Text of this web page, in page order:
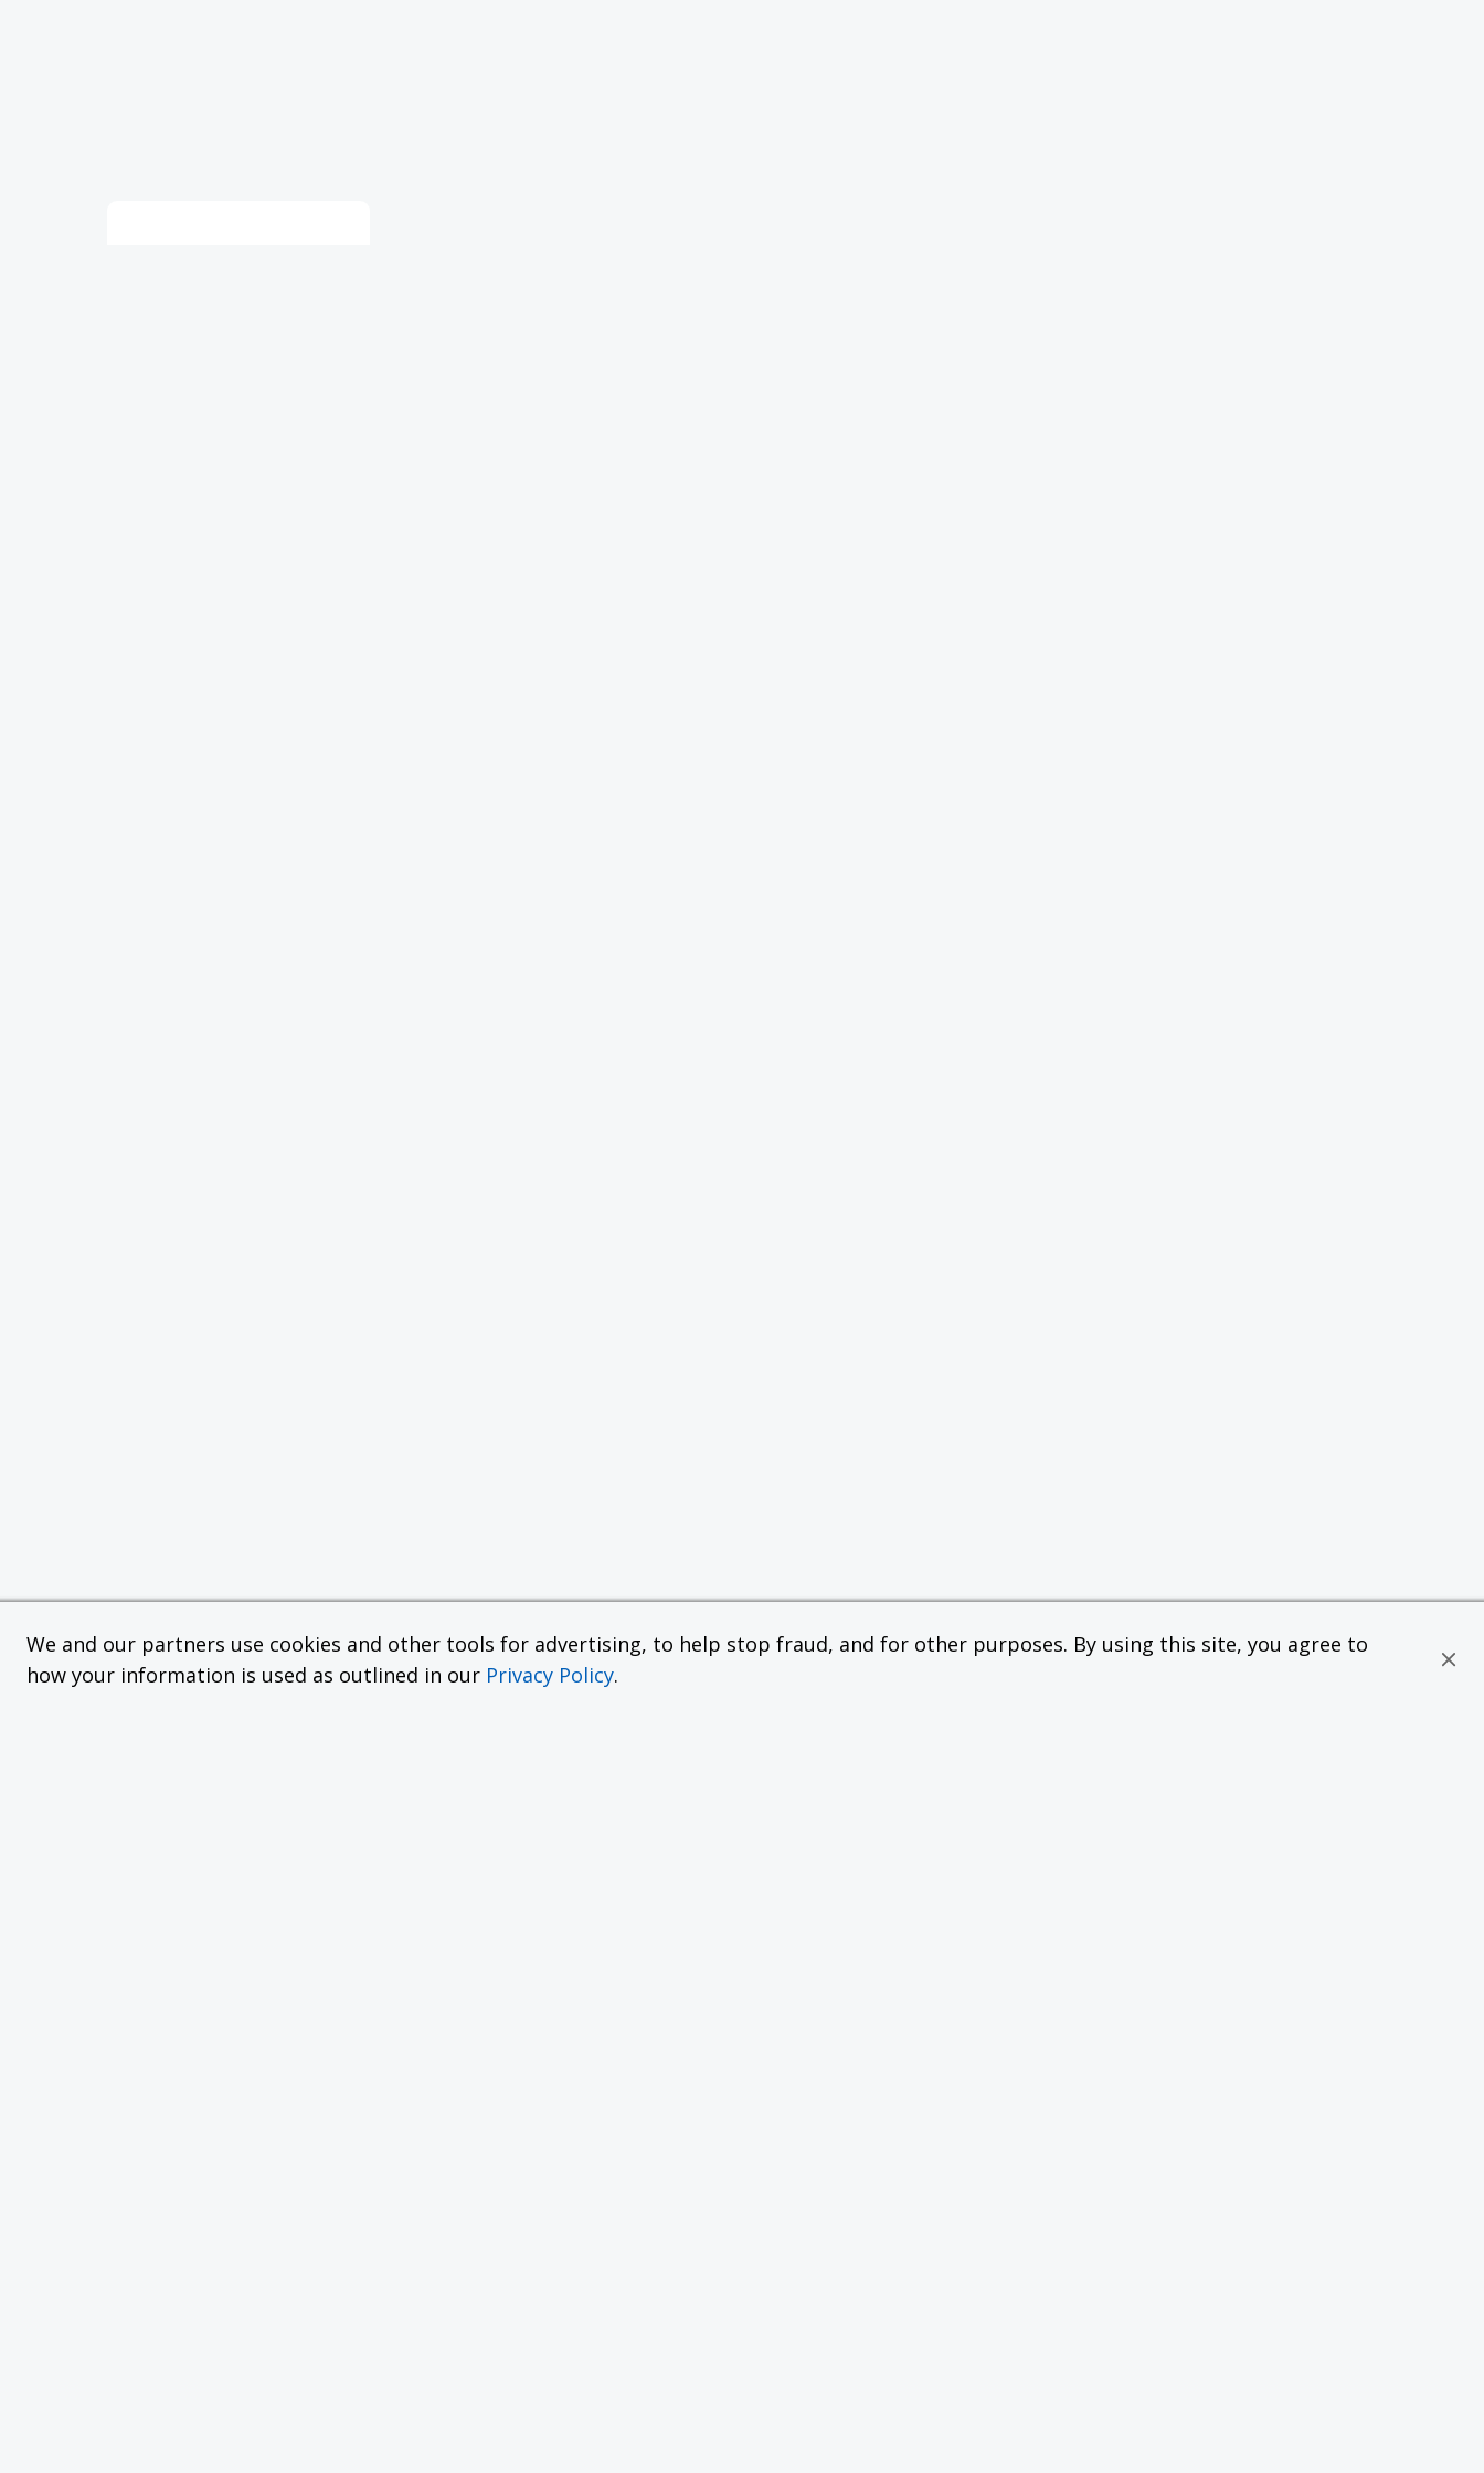
We and our partners use cookies and other tools for advertising, to help stop fraud, and for other purposes. By using this site, you agree to
how your information is used as outlined in our Privacy Policy.